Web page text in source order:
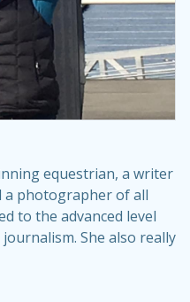
equestrian, a writer
photographer of all
to the advanced level
She also really